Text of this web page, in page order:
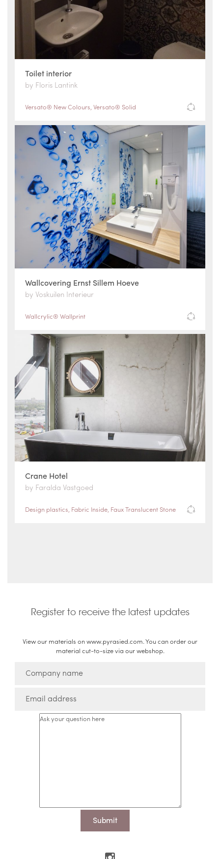
Toilet interior
by Floris Lantink
Versato® New Colours, Versato® Solid
Wallcovering Ernst Sillem Hoeve
by Voskuilen Interieur
Wallcrylic® Wallprint
Crane Hotel
by Faralda Vastgoed
Design plastics Fabric Inside Faux Translucent Stone
Register to receive the latest updates
View our materials on www.pyrasied.com. You can order our
material cut-to-size via our webshop.